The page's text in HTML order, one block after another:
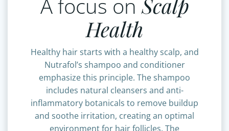
A focus onScalp
Health
Healthy hair starts with a healthy scalp, and
Nutrafol’s shampoo and conditioner
emphasize this principle. The shampoo
includes natural cleansers and anti-
inflammatory botanicals to remove buildup
and soothe irritation, creating an optimal